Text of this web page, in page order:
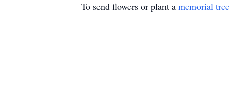
To send flowers or plant a memorial tree